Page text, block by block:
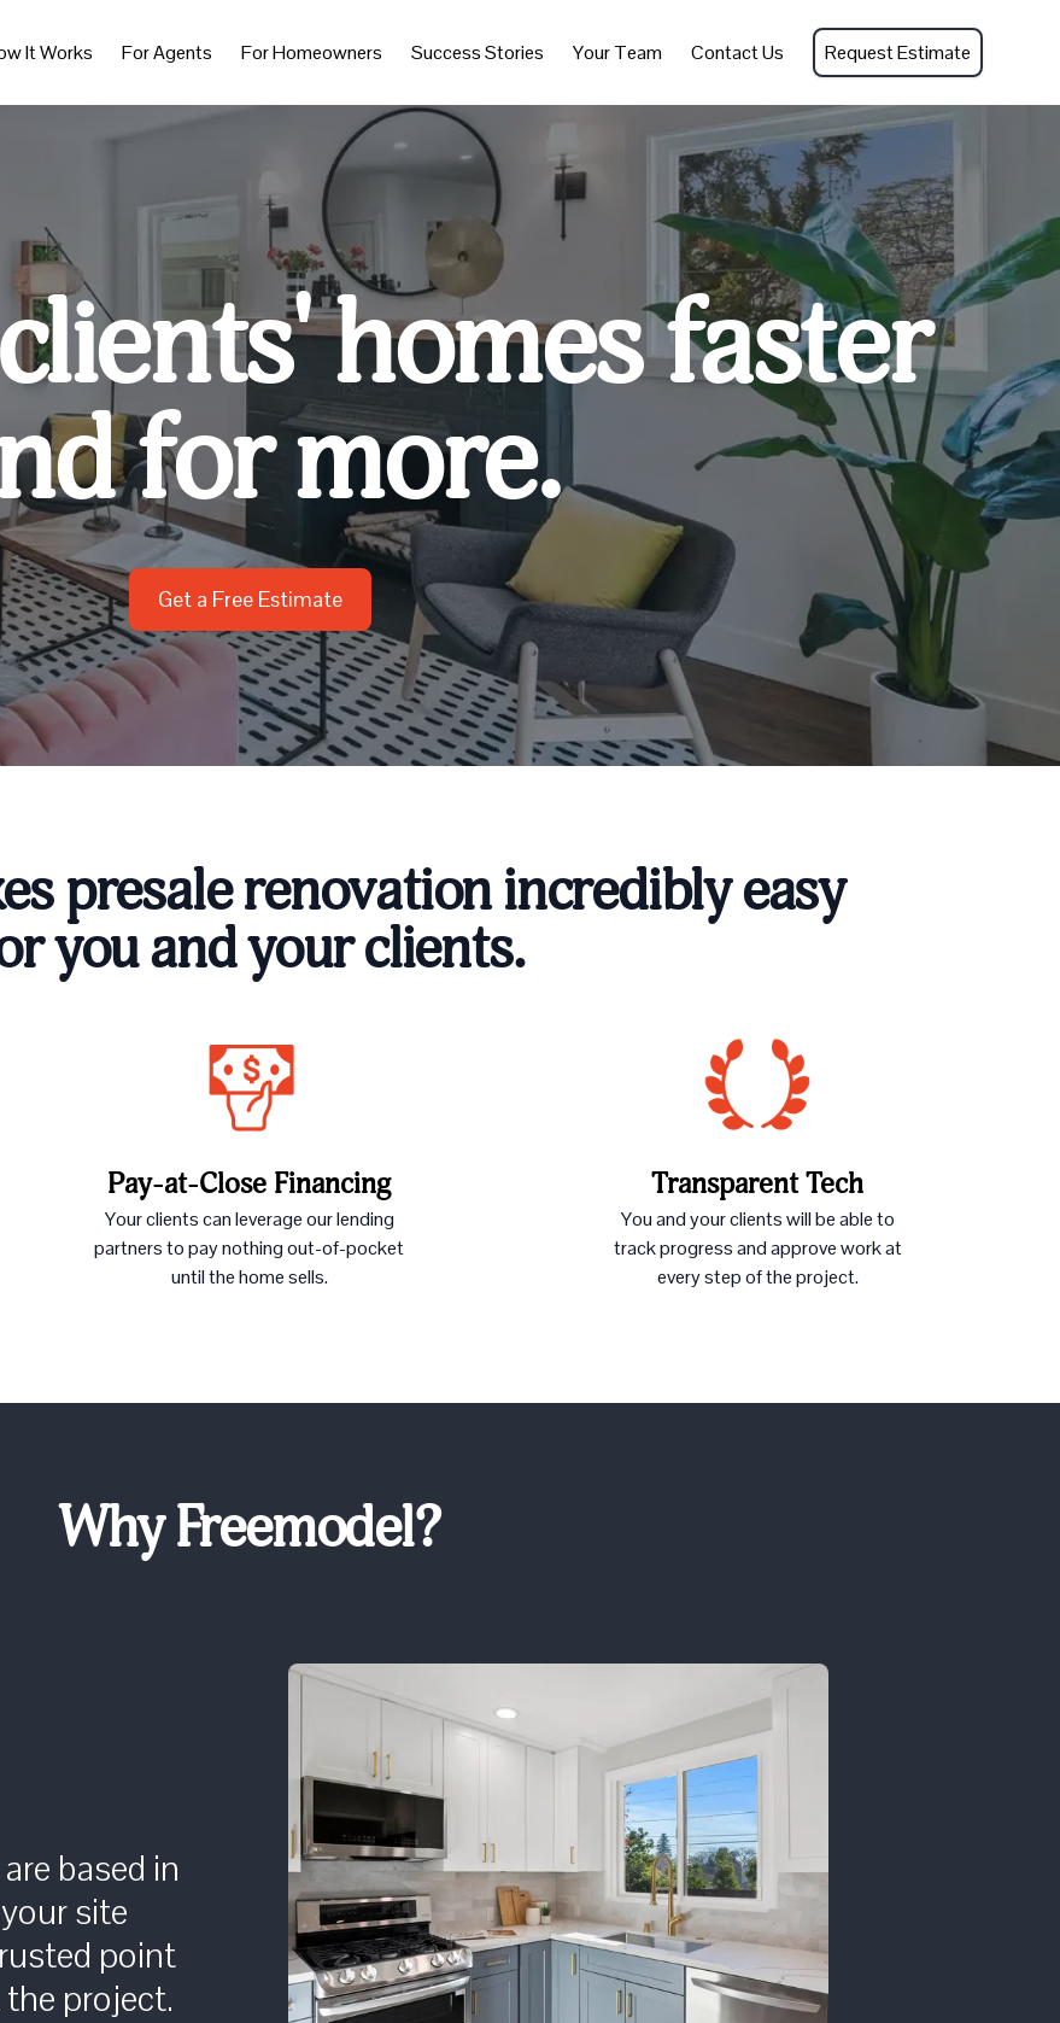
It Works For Agents For Homeowners Success Stories Your Team Contact Us Request Estimate
homes faster
for more.
Get a Free Estimate
presale renovation incredibly easy
you and your clients.
Pay-at-Close Financing
Your clients can leverage our lending
partners to pay nothing out-of-pocket
until the home sells.
Transparent Tech
You and your clients will be able to
track progress and approve work at
every step of the project.
Why Freemodel?
based in
site
point
project.